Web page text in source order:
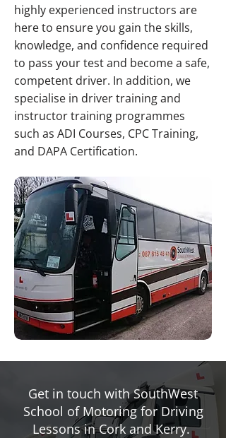
highly experienced instructors are
here to ensure you gain the skills,
knowledge, and confidence required
to pass your test and become a safe,
competent driver. In addition, we
specialise in driver training and
instructor training programmes
such as ADI Courses, CPC Training,
and DAPA Certification.
Get in touch with SouthWest
School of Motoring for Driving
Lessons in Cork and Kerry.